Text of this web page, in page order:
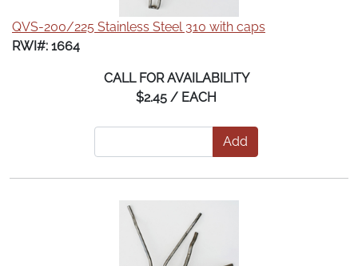
QVS-200/225 Stainless Steel 310 with caps
RWI#: 1664
CALL FOR AVAILABILITY
$2.45 / EACH
Add